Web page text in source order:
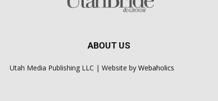
ABOUT US
Utah Media Publishing LLC | Website by Webaholics